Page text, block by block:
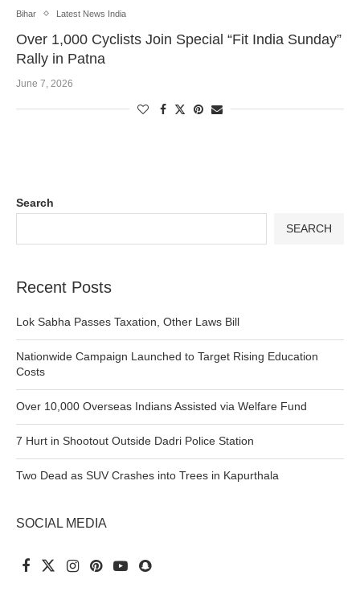
Bihar Latest News India
Over 1,000 Cyclists Join Special “Fit India Sunday”
Rally in Patna
June 7, 2026
Search
SEARCH
Recent Posts
Lok Sabha Passes Taxation, Other Laws Bill
Nationwide Campaign Launched to Target Rising Education
Costs
Over 10,000 Overseas Indians Assisted via Welfare Fund
7 Hurt in Shootout Outside Dadri Police Station
Two Dead as SUV Crashes into Trees in Kapurthala
SOCIAL MEDIA